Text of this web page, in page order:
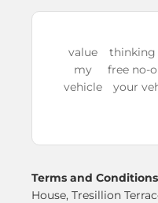
value
my
vehicle
thinking
free no-
your
Terms and
House, Tresillion